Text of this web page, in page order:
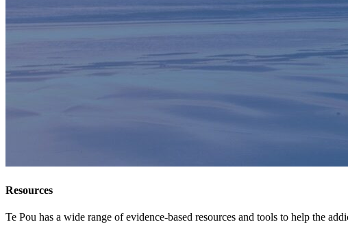
Resources
Te Pou has a wide range of evidence-based resources and tools to help the